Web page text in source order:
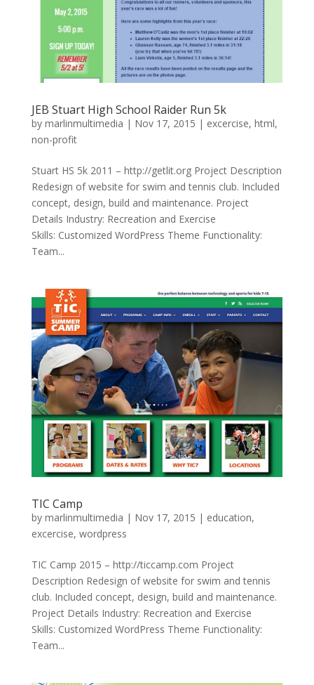
JEB Stuart High School Raider Run 5k
by marlinmultimedia | Nov 17, 2015 | excercise, html,
non-profit
Stuart HS 5k 2011 – http://getlit.org Project Description
Redesign of website for swim and tennis club. Included
concept, design, build and maintenance. Project
Details Industry: Recreation and Exercise
Skills: Customized WordPress Theme Functionality:
Team...
TIC Camp
by marlinmultimedia | Nov 17, 2015 | education,
excercise, wordpress
TIC Camp 2015 – http://ticcamp.com Project
Description Redesign of website for swim and tennis
club. Included concept, design, build and maintenance.
Project Details Industry: Recreation and Exercise
Skills: Customized WordPress Theme Functionality:
Team...